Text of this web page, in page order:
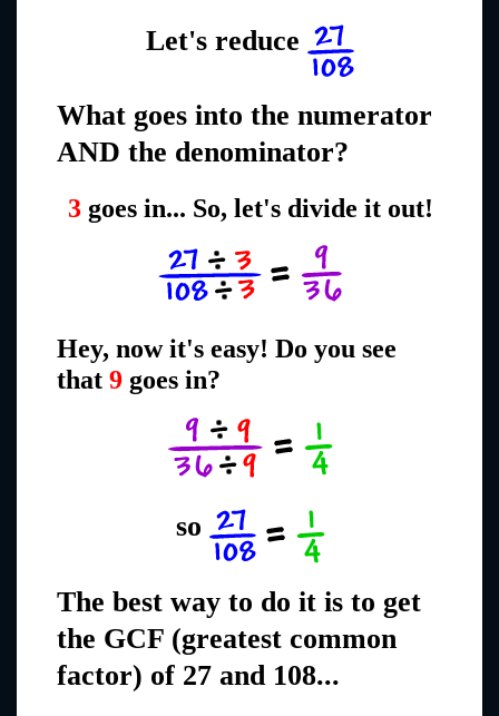
Let's reduce
What goes into the numerator
AND the denominator?
3goes in... So, let's divide it out!
Hey, now it's easy! Do you see
that 9 goes in?
so
The best way to do it is to get
the GCF (greatest common
factor) of 27 and 108...